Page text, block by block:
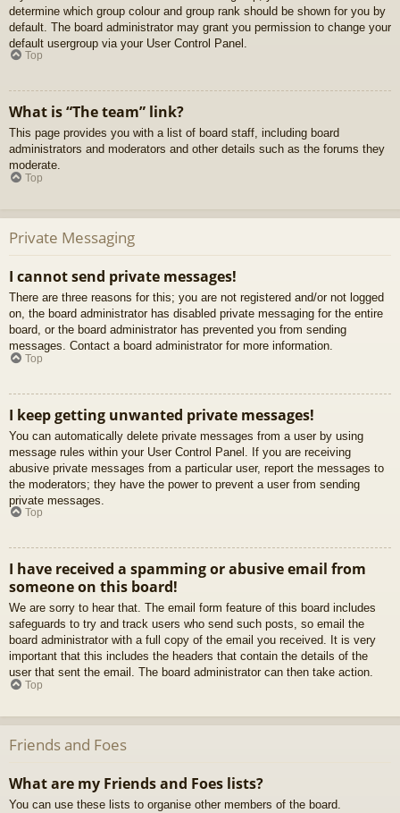
determine which group colour and group rank should be shown for you by
default. The board administrator may grant you permission to change your
default usergroup via your User Control Panel.
Top
What is “The team” link?
This page provides you with a list of board staff, including board
administrators and moderators and other details such as the forums they
moderate.
Top
Private Messaging
I cannot send private messages!
There are three reasons for this; you are not registered and/or not logged
on, the board administrator has disabled private messaging for the entire
board, or the board administrator has prevented you from sending
messages. Contact a board administrator for more information.
Top
I keep getting unwanted private messages!
You can automatically delete private messages from a user by using
message rules within your User Control Panel. If you are receiving
abusive private messages from a particular user, report the messages to
the moderators; they have the power to prevent a user from sending
private messages.
Top
I have received a spamming or abusive email from
someone on this board!
We are sorry to hear that. The email form feature of this board includes
safeguards to try and track users who send such posts, so email the
board administrator with a full copy of the email you received. It is very
important that this includes the headers that contain the details of the
user that sent the email. The board administrator can then take action.
Top
Friends and Foes
What are my Friends and Foes lists?
You can use these lists to organise other members of the board.